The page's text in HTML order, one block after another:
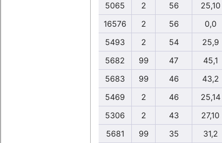
5065
2 56
25,10
16576
2 56
0,0
5493
2 54
25,9
5682
99 47
45,1
5683
99 46
43,2
5469
2 46
25,14
5306
2 43
27,10
5681
99 35
31,2